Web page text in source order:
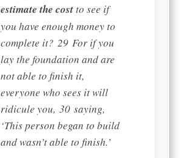
estimate the costto see if
you have enough money to
complete it? 29For if you
lay the foundation and are
not able to finish it,
everyone who sees it will
ridicule you, 30saying,
‘This person began to build
and wasn’t able to finish.’